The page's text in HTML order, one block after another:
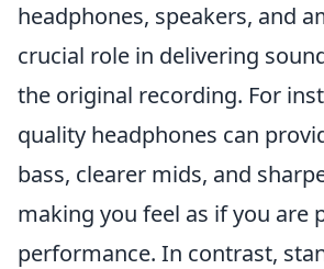
headphones, speakers, and
crucial role in delivering
the original recording. For
quality headphones can
bass, clearer mids, and
making you feel as if you are
performance. In contrast,